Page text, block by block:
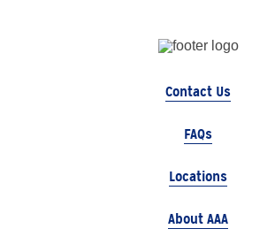
Contact Us
FAQs
Locations
About AAA